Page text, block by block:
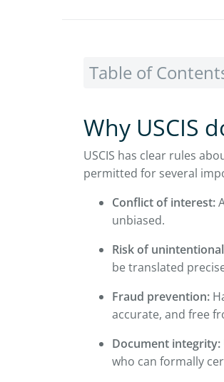
Table of
Why USCIS
USCIS has clear rules
permitted for several
Conflict of interest:
unbiased.
Risk of
be translated
Fraud prevention:
accurate, and free
Document integrity:
who can formally